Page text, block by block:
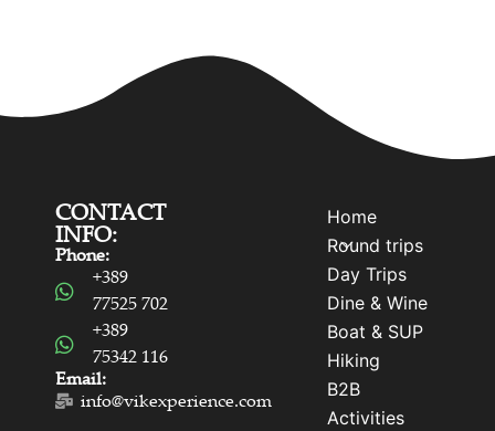
CONTACT
INFO:
Phone:
+389
77525 702
+389
75342 116
Email:
info@vikexperience.com
Home
Round trips
Day Trips
Dine & Wine
Boat & SUP
Hiking
B2B
Activities